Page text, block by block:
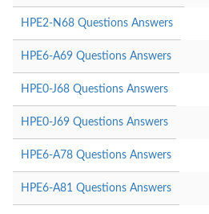
HPE2-N68 Questions Answers
HPE6-A69 Questions Answers
HPE0-J68 Questions Answers
HPE0-J69 Questions Answers
HPE6-A78 Questions Answers
HPE6-A81 Questions Answers